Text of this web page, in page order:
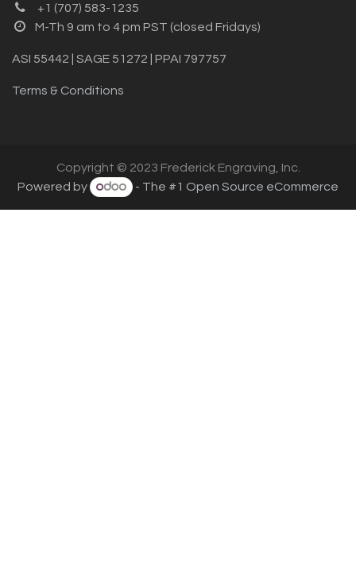
+1 (707) 583-1235
M-Th 9 am to 4 pm PST (closed Fridays)
ASI 55442 | SAGE 51272 | PPAI 797757
Terms & Conditions
Copyright © 2023 Frederick Engraving, Inc.
Powered by
- The #1 Open Source eCommerce